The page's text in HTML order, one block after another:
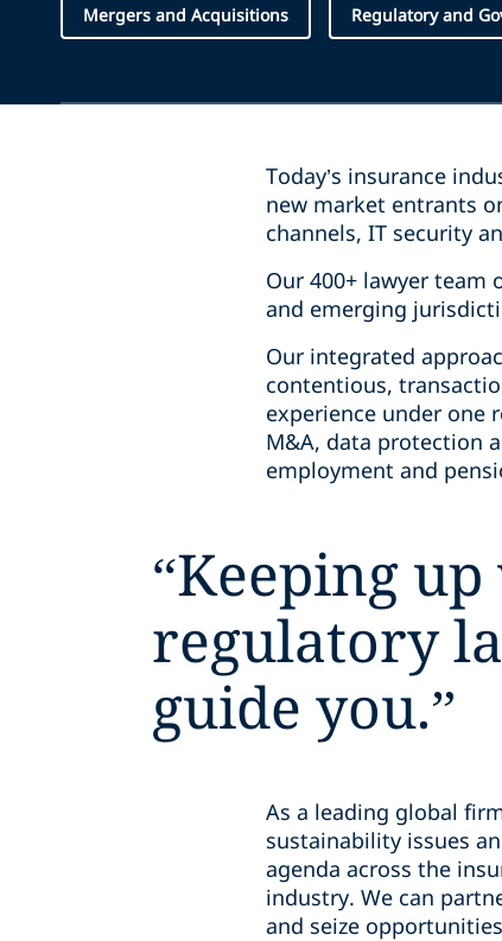
Mergers and Acquisitions Regulatory and
Today’s insurance
new market entrants
channels, IT security
Our 400+ lawyer
and emerging
Our integrated
contentious,
experience under one
M&A, data protection
employment and
“Keeping
regulatory
guide you.”
As a leading global
sustainability issues
agenda across the
industry. We can
and seize